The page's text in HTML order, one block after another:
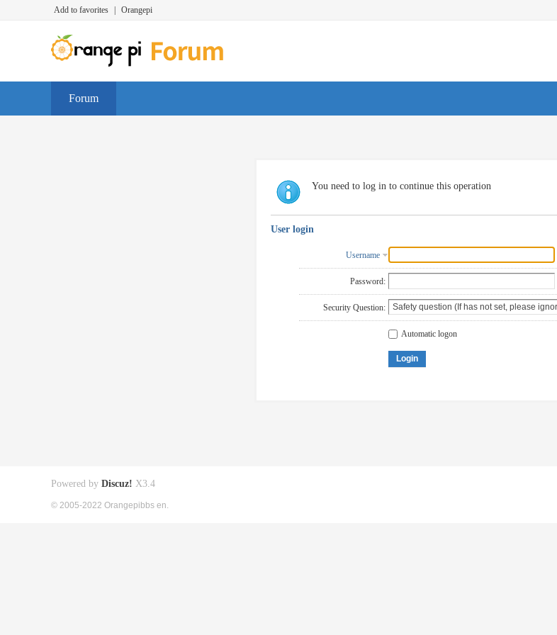
Add to favorites Orangepi
Forum
You need to log in to continue this operation
User login
Username
Password:
Security Question:
Automatic logon
Login
Powered by Discuz! X3.4
© 2005-2022 Orangepibbs en.